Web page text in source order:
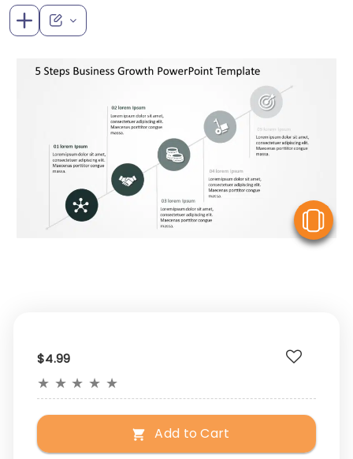
$4.99
★ ★ ★ ★ ★
Add to Cart